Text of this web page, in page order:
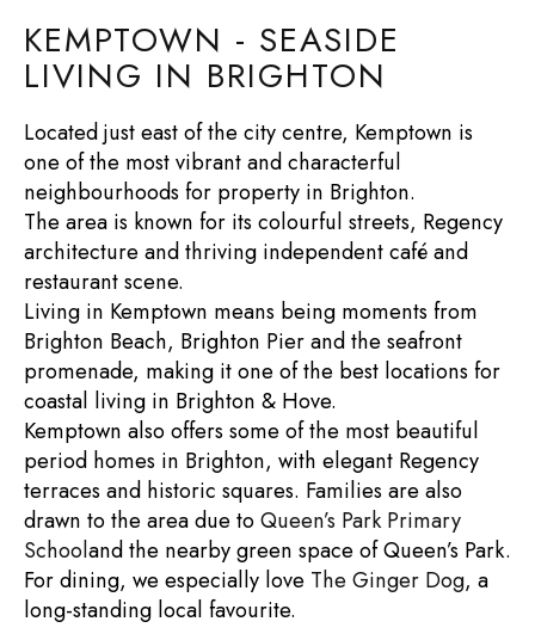
KEMPTOWN - SEASIDE
LIVING IN BRIGHTON
Located just east of the city centre, Kemptown is
one of the most vibrant and characterful
neighbourhoods for property in Brighton.
The area is known for its colourful streets, Regency
architecture and thriving independent café and
restaurant scene.
Living in Kemptown means being moments from
Brighton Beach, Brighton Pierand the seafront
promenade, making it one of the best locations for
coastal living in Brighton & Hove.
Kemptown also offers some of the most beautiful
period homes in Brighton, with elegant Regency
terraces and historic squares. Families are also
drawn to the area due toQueen’s Park Primary
Schooland the nearby green space ofQueen’s Park.
For dining, we especially love The Ginger Dog, a
long-standing local favourite.